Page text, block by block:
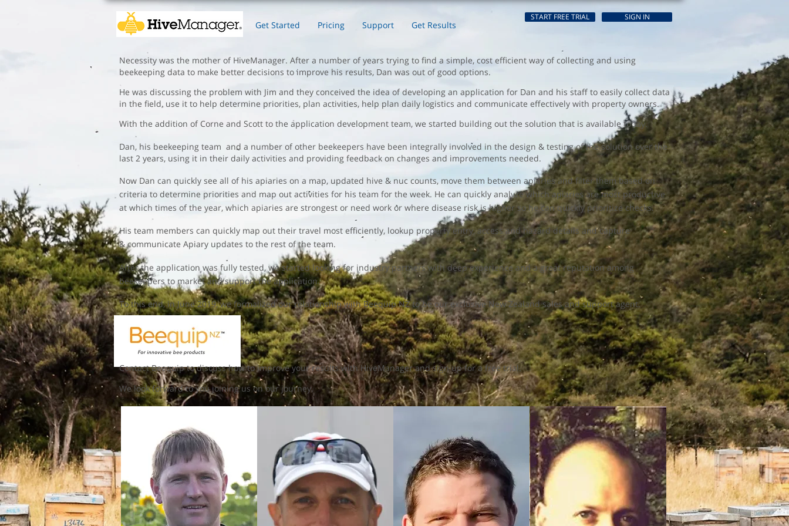
Get Started Pricing Support Get Results
START FREE TRIAL SIGN IN
Necessity was the mother of HiveManager. After a number of years trying to find a simple, cost efficient way of collecting and using
beekeeping data to make better decisions to improve his results, Dan was out of good options.
He was discussing the problem with Jim and they conceived the idea of developing an application for Dan and his staff to easily collect data
in the field, use it to help determine priorities, plan activities, help plan daily logistics and communicate effectively with property owners.
​With the addition of Corne and Scott to the application development team, we started building out the solution that is available today.
Dan, his beekeeping team and a number of other beekeepers have been integrally involved in the design & testing of the solution over the
last 2 years, using it in their daily activities and providing feedback on changes and improvements needed.
Now Dan can quickly see all of his apiaries on a map, updated hive & nuc counts, move them between apiaries and filter them based on
criteria to determine priorities and map out activities for his team for the week. He can quickly analyze which apiaries are most productive
at which times of the year, which apiaries are strongest or need work or where disease risk is higher so he can quickly prioritize checks.
His team members can quickly map out their travel most efficiently, lookup property entry, access and hazard details and capture
& communicate Apiary updates to the rest of the team.
After the application was fully tested, we started looking for industry partners with deep experience and a great reputation among
beekeepers to market and support the application.
To this end, in June 2019, we formalized our relationship with Beequip NZ to be our exclusive New Zealand sales and support agent.
Contact Beequip to discuss how to improve your results with HiveManager and sign up for a free trial.
We look forward to you joining us on our journey.